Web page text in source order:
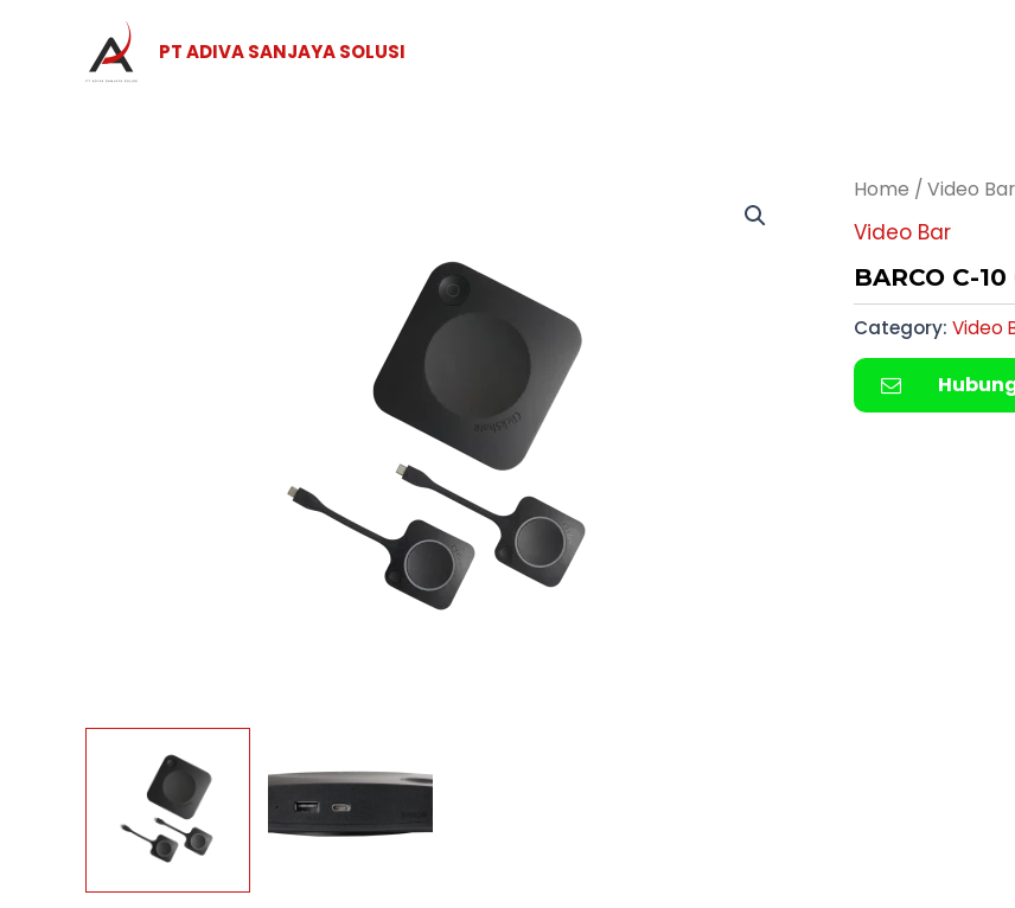
PT ADIVA SANJAYA SOLUSI
Home / Video Bar
Video Bar
BARCO C-
Category: Video